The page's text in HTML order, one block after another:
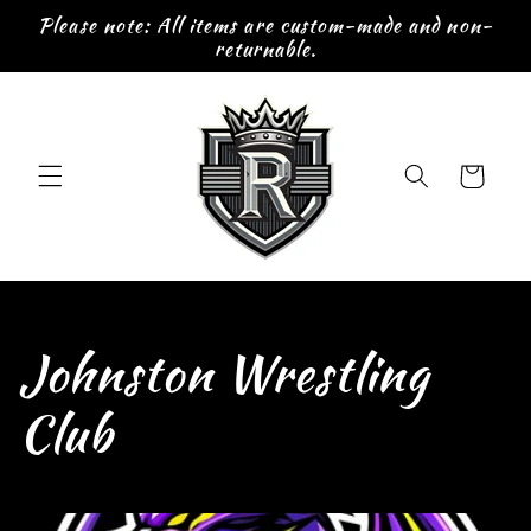
Skip to
content
Please note: All items are custom-made and non-
returnable.
Cart
C
o
Johnston Wrestling
Club